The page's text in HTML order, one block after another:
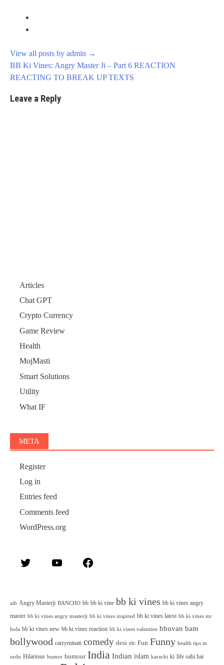
View all posts by admin →
Post
navigation
BB Ki Vines: Angry Master Ji – Part 6 REACTION
REACTING TO BREAK UP TEXTS
Leave a Reply
Articles
Chat GPT
Crypto Currency
Game Review
Health
MojMasti
Smart Solutions
Utility
What IF
META
Register
Log in
Entries feed
Comments feed
WordPress.org
Twitter YouTube
aib Angry Masterji BANCHO bb bb ki vine bb ki vines bb ki vines angry
master bb ki vines angry masterji bb ki vines inspired bb ki vines latest bb ki vines mr
hola bb ki vines new bb ki vines reaction bb ki vines valentine bhuvan bam
bollywood carryminati comedy desi eic Fun Funny health tips in
urdu Hilarious humor humour India Indian islam karachi ki life sahi hai